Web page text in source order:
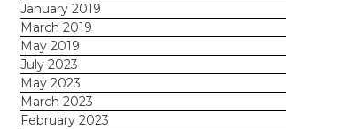
January 2019
March 2019
May 2019
July 2023
May 2023
March 2023
February 2023